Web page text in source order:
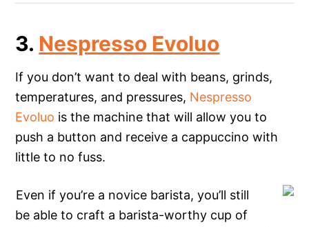
3. Nespresso Evoluo
If you don’t want to deal with beans, grinds,
temperatures, and pressures, Nespresso
Evoluo is the machine that will allow you to
push a button and receive a cappuccino with
little to no fuss.
Even if you’re a novice barista, you’ll still
be able to craft a barista-worthy cup of